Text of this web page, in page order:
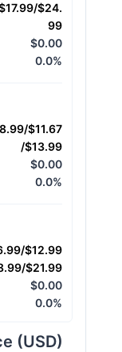
$24.
99
$0.00
0.0%
$11.67
/$13.99
$0.00
0.0%
$12.99
$21.99
$0.00
0.0%
(USD)